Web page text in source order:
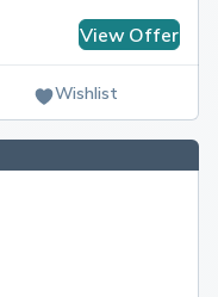
View Offer
Wishlist